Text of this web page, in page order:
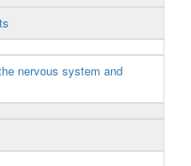
nervous system and